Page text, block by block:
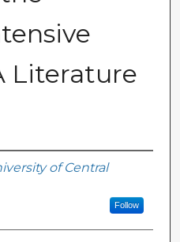
Literature
of Central
Follow